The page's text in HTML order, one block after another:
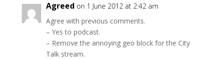
Agreed on 1 June 2012 at 2:42 am
Agree with previous comments.
– Yes to podcast.
– Remove the annoying geo block for the City
Talk stream.